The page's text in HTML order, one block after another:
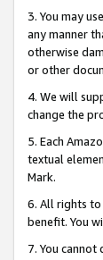
3. You may
any manner
otherwise
or other
4. We will
change the
5. Each
textual
Mark.
6. All rights to
benefit. You
7. You